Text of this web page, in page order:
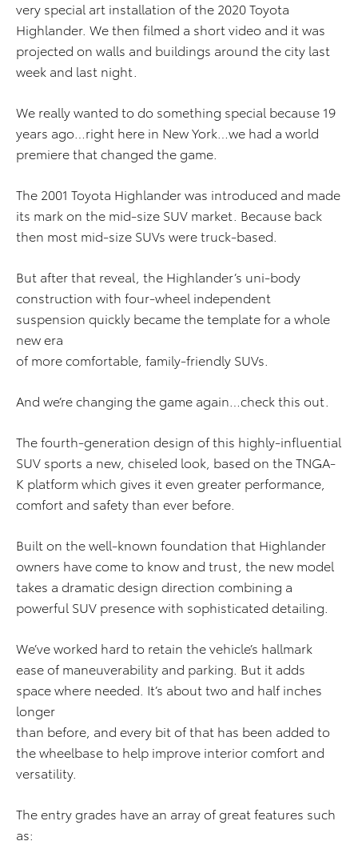
very special art installation of the 2020 Toyota
Highlander. We then filmed a short video and it was
projected on walls and buildings around the city last
week and last night.
We really wanted to do something special because 19
years ago…right here in New York…we had a world
premiere that changed the game.
The 2001 Toyota Highlander was introduced and made
its mark on the mid-size SUV market. Because back
then most mid-size SUVs were truck-based.
But after that reveal, the Highlander’s uni-body
construction with four-wheel independent
suspension quickly became the template for a whole
new era
of more comfortable, family-friendly SUVs.
And we’re changing the game again…check this out.
The fourth-generation design of this highly-influential
SUV sports a new, chiseled look, based on the TNGA-
K platform which gives it even greater performance,
comfort and safety than ever before.
Built on the well-known foundation that Highlander
owners have come to know and trust, the new model
takes a dramatic design direction combining a
powerful SUV presence with sophisticated detailing.
We’ve worked hard to retain the vehicle’s hallmark
ease of maneuverability and parking. But it adds
space where needed. It’s about two and half inches
longer
than before, and every bit of that has been added to
the wheelbase to help improve interior comfort and
versatility.
The entry grades have an array of great features such
as: